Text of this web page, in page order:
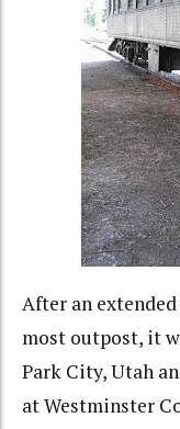
After an
most outpost, it
Park City, Utah
at Westminster